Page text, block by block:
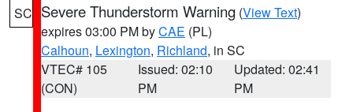
SC Severe Thunderstorm Warning (View Text)
expires 03:00 PM byCAE (PL)
Calhoun, Lexington, Richland, in SC
VTEC# 105
(CON)
Issued: 02:10
PM
Updated: 02:41
PM